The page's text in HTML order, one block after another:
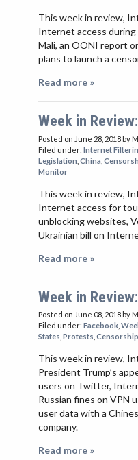
This week in review,
Internet access during
Mali, an OONI report
plans to launch a
Read more »
Week in
Posted on June 28, 2018by
Filed under: Internet
Legislation China
Monitor
This week in review,
Internet access for
unblocking websites,
Ukrainian bill on
Read more »
Week in
Posted on June 08, 2018by
Filed under: Facebook
States Protests Censorship
This week in review,
President Trump’s
users on Twitter,
Russian fines on VPN
user data with a
company.
Read more »